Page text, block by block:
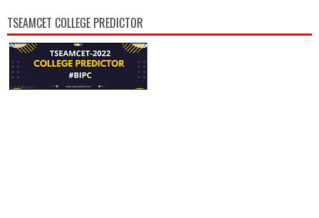
TSEAMCET COLLEGE PREDICTOR